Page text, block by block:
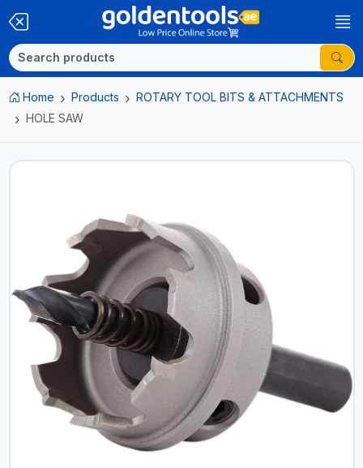
Home Products
ROTARY TOOL BITS & ATTACHMENTS
HOLE SAW